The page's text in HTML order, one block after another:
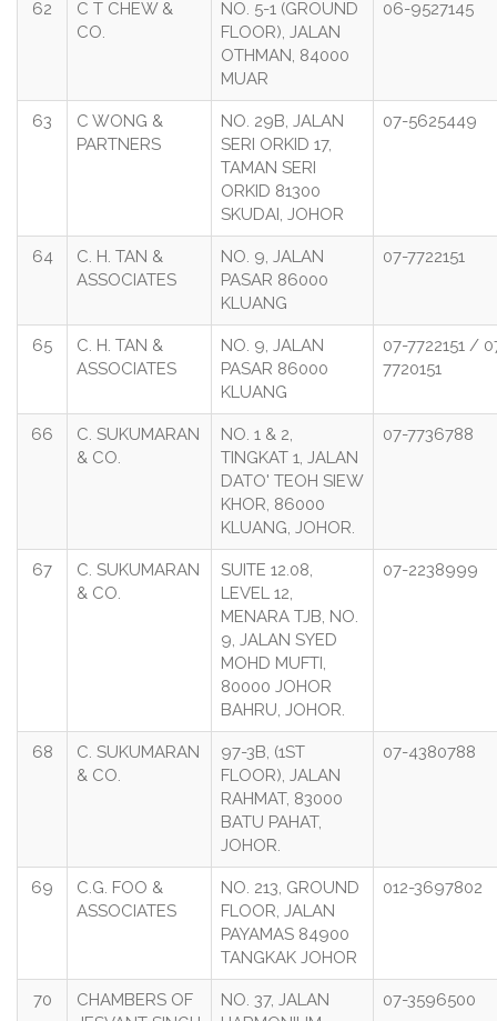
62
C T CHEW &
CO.
NO. 5-1 (GROUND
FLOOR), JALAN
OTHMAN, 84000
MUAR
06-9527145
63
C WONG &
PARTNERS
NO. 29B, JALAN
SERI ORKID 17,
TAMAN SERI
ORKID 81300
SKUDAI, JOHOR
07-5625449
64
C. H. TAN &
ASSOCIATES
NO. 9, JALAN
PASAR 86000
KLUANG
07-7722151
65
C. H. TAN &
ASSOCIATES
NO. 9, JALAN
PASAR 86000
KLUANG
07-7722151 /
7720151
66
C. SUKUMARAN
& CO.
NO. 1 & 2,
TINGKAT 1, JALAN
DATO' TEOH SIEW
KHOR, 86000
KLUANG, JOHOR.
07-7736788
67
C. SUKUMARAN
& CO.
SUITE 12.08,
LEVEL 12,
MENARA TJB, NO.
9, JALAN SYED
MOHD MUFTI,
80000 JOHOR
BAHRU, JOHOR.
07-2238999
68
C. SUKUMARAN
& CO.
97-3B, (1ST
FLOOR), JALAN
RAHMAT, 83000
BATU PAHAT,
JOHOR.
07-4380788
69
C.G. FOO &
ASSOCIATES
NO. 213, GROUND
FLOOR, JALAN
PAYAMAS 84900
TANGKAK JOHOR
012-3697802
70
CHAMBERS OF
NO. 37, JALAN
07-3596500